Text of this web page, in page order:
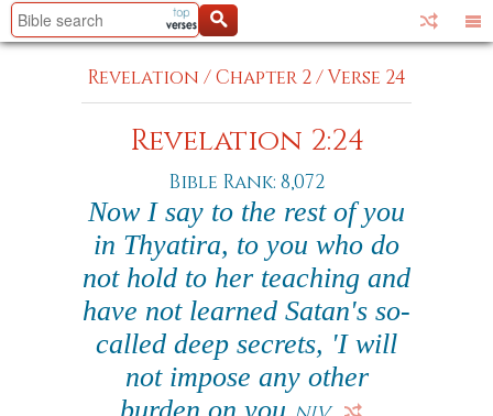
Revelation /Chapter 2/Verse 24
Revelation 2:24
Bible Rank: 8,072
Now I say to the rest of you
in Thyatira, to you who do
not hold to her teaching and
have not learned Satan's so-
called deep secrets, 'I will
not impose any other